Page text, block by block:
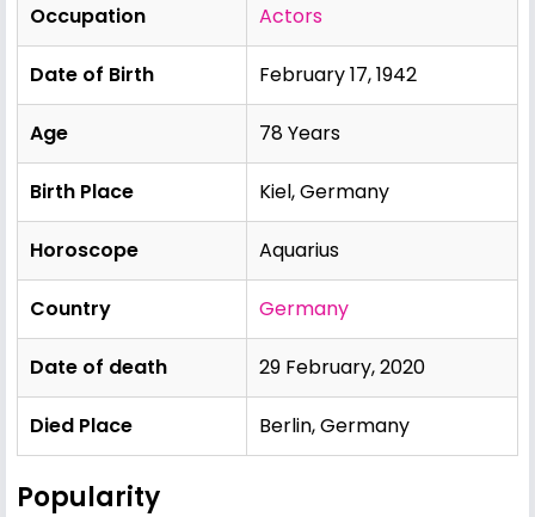
Occupation Actors
Date of Birth February 17, 1942
Age 78 Years
Birth Place Kiel, Germany
Horoscope Aquarius
Country Germany
Date of death 29 February, 2020
Died Place Berlin, Germany
Popularity